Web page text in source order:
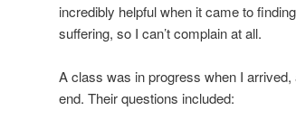
incredibly helpful when it came to
suffering, so I can’t complain at all.
A class was in progress when I
end. Their questions included: